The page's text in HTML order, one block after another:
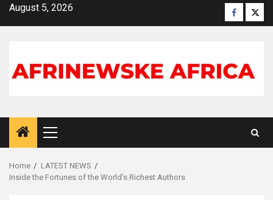
SkipAugust 5, 2026 Facebook
X
Primary
Menu
Home
LATEST NEWS
Inside the Fortunes of the World’s Richest Authors